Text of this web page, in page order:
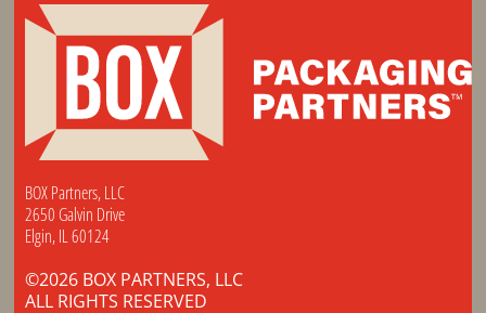
BOX Partners, LLC
2650 Galvin Drive
Elgin, IL 60124
©2026 BOX PARTNERS, LLC
ALL RIGHTS RESERVED